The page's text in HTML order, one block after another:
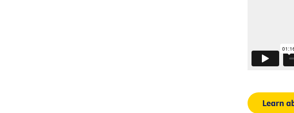
Learn